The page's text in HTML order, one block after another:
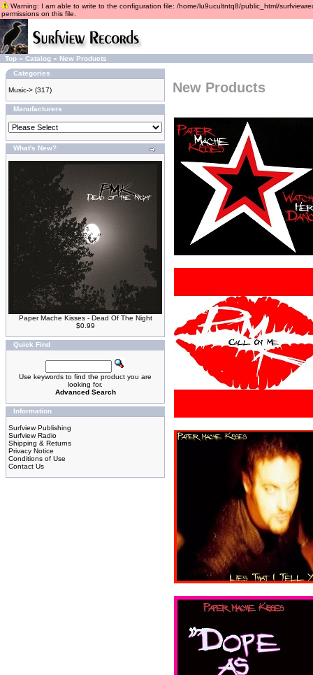
Warning: I am able to write to the configuration file: /home/lu9ucultntq8/public_html/
permissions on this file.
Top » Catalog » New Products
Categories
Music-> (317)
Manufacturers
What's New?
Paper Mache Kisses - Dead Of The Night
$0.99
Quick Find
Use keywords to find the product you are
looking for.
Advanced Search
Information
Surfview Publishing
Surfview Radio
Shipping & Returns
Privacy Notice
Conditions of Use
Contact Us
New Products